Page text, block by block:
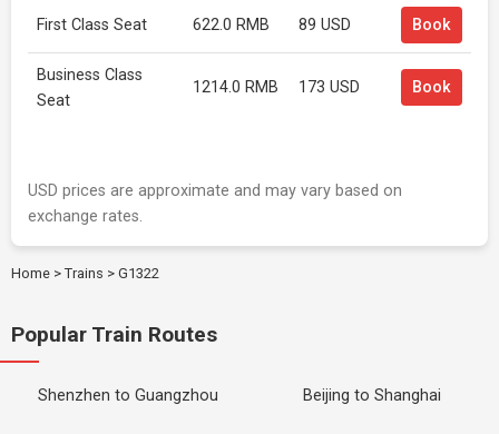
First Class Seat 622.0 RMB 89 USD Book
Business Class
Seat
1214.0 RMB 173 USD Book
USD prices are approximate and may vary based on
exchange rates.
Home > Trains > G1322
Popular Train Routes
Shenzhen to Guangzhou Beijing to Shanghai